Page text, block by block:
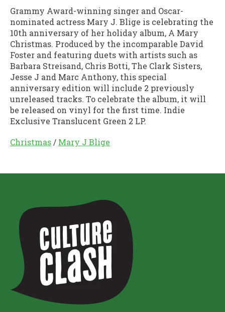
Grammy Award-winning singer and Oscar-
nominated actress Mary J. Blige is celebrating the
10th anniversary of her holiday album, A Mary
Christmas. Produced by the incomparable David
Foster and featuring duets with artists such as
Barbara Streisand, Chris Botti, The Clark Sisters,
Jesse J and Marc Anthony, this special
anniversary edition will include 2 previously
unreleased tracks. To celebrate the album, it will
be released on vinyl for the first time. Indie
Exclusive Translucent Green 2 LP.
Christmas / Mary J Blige